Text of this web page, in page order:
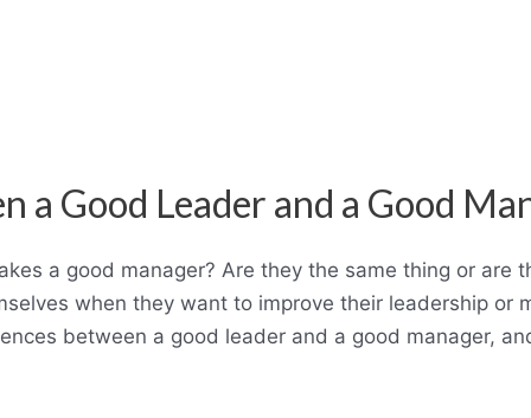
a Good Leader and a Good
a good manager? Are they the same thing or are
when they want to improve their leadership or
between a good leader and a good manager,